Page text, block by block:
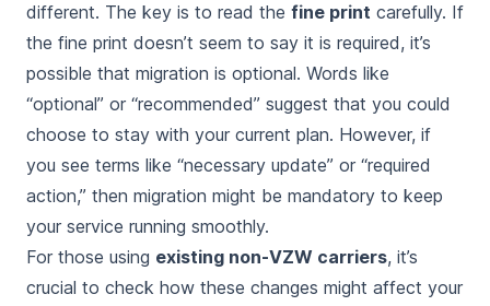
different. The key is to read the fine print carefully. If
the fine print doesn’t seem to say it is required, it’s
possible that migration is optional. Words like
“optional” or “recommended” suggest that you could
choose to stay with your current plan. However, if
you see terms like “necessary update” or “required
action,” then migration might be mandatory to keep
your service running smoothly.
For those using existing non-VZW carriers, it’s
crucial to check how these changes might affect your